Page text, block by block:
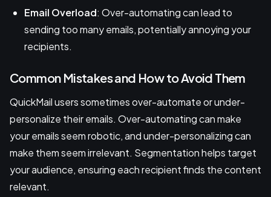
Email Overload: Over-automating can lead to
sending too many emails, potentially annoying your
recipients.
Common Mistakes and How to Avoid Them
QuickMail users sometimes over-automate or under-
personalize their emails. Over-automating can make
your emails seem robotic, and under-personalizing can
make them seem irrelevant. Segmentation helps target
your audience, ensuring each recipient finds the content
relevant.